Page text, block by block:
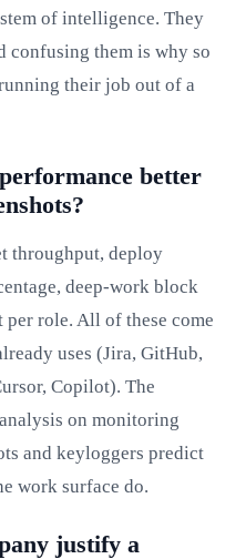
of intelligence. They
confusing them is why so
their job out of a
better
throughput, deploy
deep-work block
per role. All of these come
uses (Jira, GitHub,
Copilot). The
on monitoring
and keyloggers predict
work surface do.
justify a